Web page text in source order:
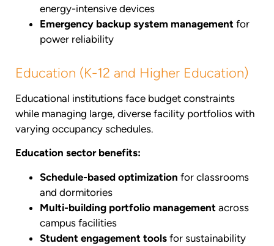
energy-intensive devices
Emergency backup system management for
power reliability
Education (K-12 and Higher Education)
Educational institutions face budget constraints
while managing large, diverse facility portfolios with
varying occupancy schedules.
Education sector benefits:
Schedule-based optimization for classrooms
and dormitories
Multi-building portfolio management across
campus facilities
Student engagement tools for sustainability